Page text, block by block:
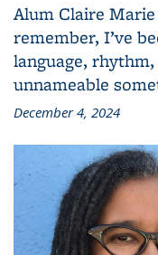
Alum Claire
remember, I’ve
language,
unnameable
December 4, 2024